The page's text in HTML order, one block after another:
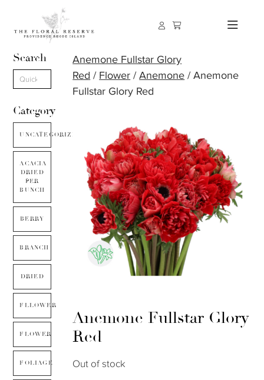
Search
Category
UNCATEGORIZED
ACACIA
DRIED
PER
BUNCH
BERRY
BRANCH
DRIED
FLLOWER
FLOWER
FOLIAGE
Anemone Fullstar Glory
Red / Flower /Anemone / Anemone
Fullstar Glory Red
Anemone Fullstar Glory
Red
Out of stock